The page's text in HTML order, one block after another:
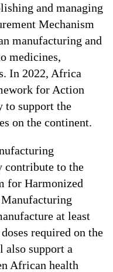
and managing
Mechanism
manufacturing and
medicines,
In 2022, Africa
for Action
to support the
on the continent.
to the
for Harmonized
at least
required on the
support a
African health